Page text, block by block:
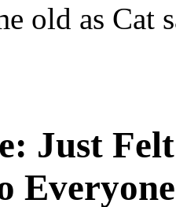
old as Cat
Just